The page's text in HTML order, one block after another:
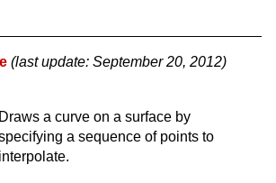
(last update: September 20, 2012)
Draws a curve on a surface by
a sequence of points to
interpolate.